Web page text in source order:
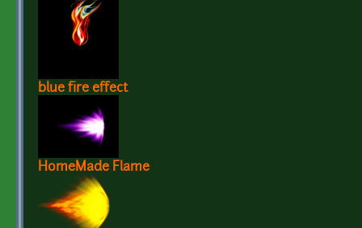
blue fire effect
HomeMade Flame